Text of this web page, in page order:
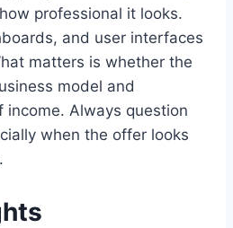
professional it looks.
and user interfaces
matters is whether the
model and
income. Always question
when the offer looks